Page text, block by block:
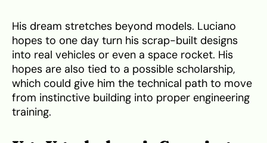
His dream stretches beyond models. Luciano
hopes to one day turn his scrap-built designs
into real vehicles or even a space rocket. His
hopes are also tied to a possible scholarship,
which could give him the technical path to move
from instinctive building into proper engineering
training.